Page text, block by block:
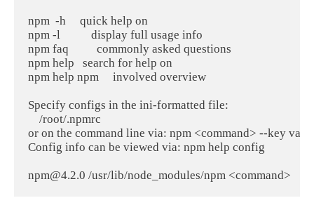
npm  -h     quick help on
npm -l           display full usage info
npm faq          commonly asked questions
npm help   search for help on
npm help npm     involved overview
Specify configs in the ini-formatted file:
    /root/.npmrc
or on the command line via: npm <command> --key
Config info can be viewed via: npm help config
npm@4.2.0 /usr/lib/node_modules/npm <command>